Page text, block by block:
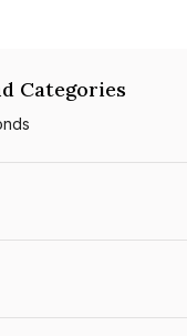
Categories